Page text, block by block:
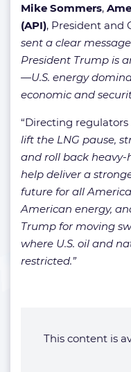
Mike Sommers,
(API), President and
sent a clear
President Trump is
—U.S. energy
economic and
“Directing
lift the LNG pause,
and roll back
help deliver a
future for all
American energy,
Trump for moving
where U.S. oil and
restricted.”
This content is